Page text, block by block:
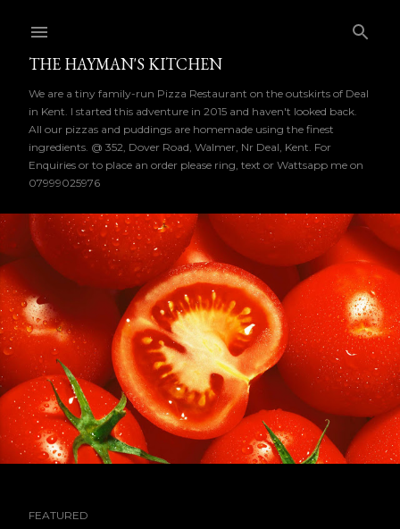
THE HAYMAN'S KITCHEN
We are a tiny family-run Pizza Restaurant on the outskirts of Deal
in Kent. I started this adventure in 2015 and haven't looked back.
All our pizzas and puddings are homemade using the finest
ingredients. @ 352, Dover Road, Walmer, Nr Deal, Kent. For
Enquiries or to place an order please ring, text or Wattsapp me on
07999025976
FEATURED